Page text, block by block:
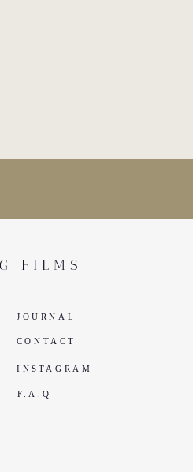
JOURNAL
INSTAGRAM
CONTACT
FILMS
F.A.Q